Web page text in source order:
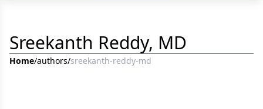
Sreekanth Reddy, MD
Home/authors/sreekanth-reddy-md